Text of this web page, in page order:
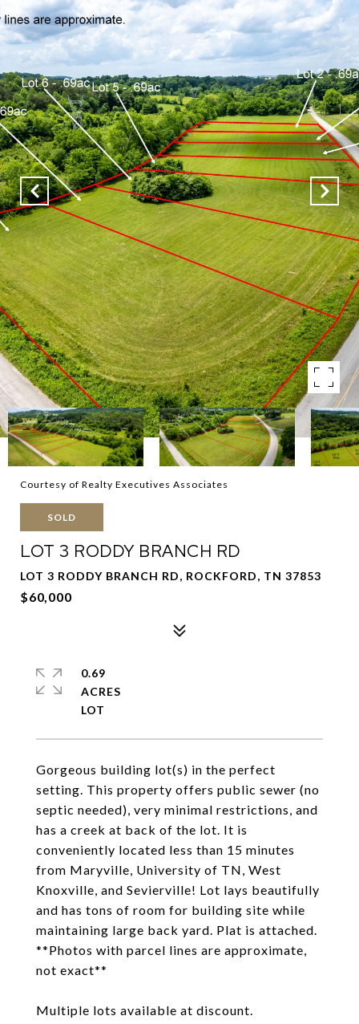
Courtesy of Realty Executives Associates
SOLD
LOT 3 RODDY BRANCH RD
LOT 3 RODDY BRANCH RD, ROCKFORD, TN 37853
$60,000
Gorgeous building lot(s) in the perfect
setting. This property offers public sewer (no
septic needed), very minimal restrictions, and
has a creek at back of the lot. It is
conveniently located less than 15 minutes
from Maryville, University of TN, West
Knoxville, and Sevierville! Lot lays beautifully
and has tons of room for building site while
maintaining large back yard. Plat is attached.
**Photos with parcel lines are approximate,
not exact**
Multiple lots available at discount.
0.69
ACRES